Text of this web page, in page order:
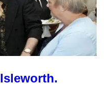
Isleworth.